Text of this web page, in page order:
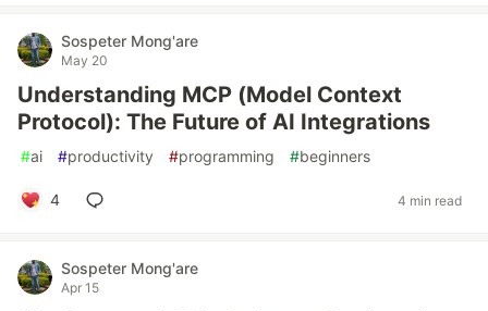
Sospeter Mong'are
May 20
Understanding MCP (Model Context
Protocol): The Future of AI Integrations
#ai #productivity #programming #beginners
4 4 min read
Sospeter Mong'are
Apr 15